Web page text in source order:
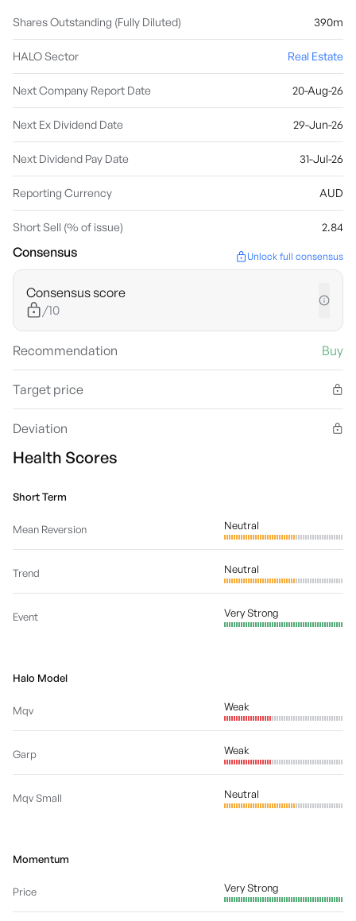
Shares Outstanding (Fully Diluted) 390m
HALO Sector Real Estate
Next Company Report Date 20-Aug-26
Next Ex Dividend Date 29-Jun-26
Next Dividend Pay Date 31-Jul-26
Reporting Currency AUD
Short Sell (% of issue) 2.84
Consensus Unlock full consensus
Consensus score
/10
Recommendation Buy
Target price
Deviation
Health Scores
Short Term
Mean Reversion Neutral
Trend Neutral
Event Very Strong
Halo Model
Mqv Weak
Garp Weak
Mqv Small Neutral
Momentum
Price Very Strong